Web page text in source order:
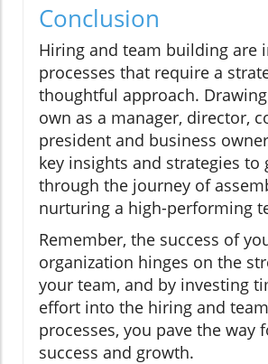
Conclusion
Hiring and team building are
processes that require a
thoughtful approach.
own as a manager, director,
president and business
key insights and strategies to
through the journey of
nurturing a high-performing
Remember, the success of
organization hinges on the
your team, and by investing
effort into the hiring and
processes, you pave the way
success and growth.